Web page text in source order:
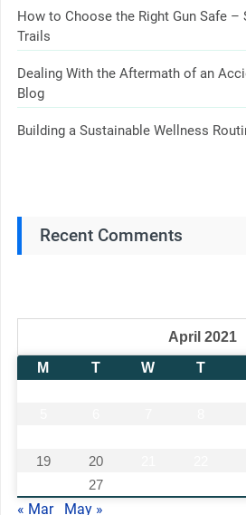
How to Choose the Right Gun Safe
Trails
Dealing With the Aftermath of an
Blog
Building a Sustainable Wellness
Recent Comments
April 2021
M
T W T
19
20
27
« Mar May »